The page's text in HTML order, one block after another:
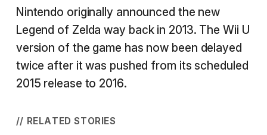
Nintendo originally announced the new
Legend of Zelda way back in 2013. The Wii U
version of the game has now been delayed
twice after it was pushed from its scheduled
2015 release to 2016.
// RELATED STORIES